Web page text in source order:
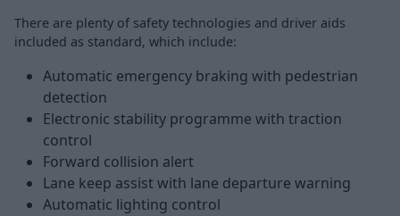
There are plenty of safety technologies and driver aids
included as standard, which include:
Automatic emergency braking with pedestrian
detection
Electronic stability programme with traction
control
Forward collision alert
Lane keep assist with lane departure warning
Automatic lighting control